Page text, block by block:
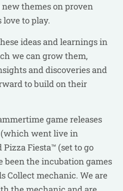
themes on proven
to play.
ideas and learnings in
we can grow them,
and discoveries and
to build on their
game releases
(which went live in
Fiesta™ (set to go
been the incubation games
Collect mechanic. We are